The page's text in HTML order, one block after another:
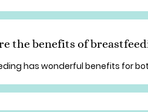
the benefits of
has wonderful benefits for